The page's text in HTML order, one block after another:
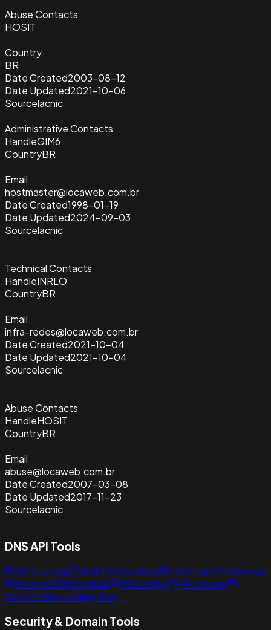
Abuse Contacts
HOSIT
Country
BR
Date Created2003-08-12
Date Updated2021-10-06
Sourcelacnic
Administrative Contacts
HandleGIM6
CountryBR
Email
hostmaster@locaweb.com.br
Date Created1998-01-19
Date Updated2024-09-03
Sourcelacnic
Technical Contacts
HandleINRLO
CountryBR
Email
infra-redes@locaweb.com.br
Date Created2021-10-04
Date Updated2021-10-04
Sourcelacnic
Abuse Contacts
HandleHOSIT
CountryBR
Email
abuse@locaweb.com.br
Date Created2007-03-08
Date Updated2017-11-23
Sourcelacnic
DNS API Tools
DNS Lookup Bulk DNS Lookup
Historical DNS lookup
Reverse DNS Lookup
NS Lookup
MX Lookup
Subdomains Lookup Tool
Security & Domain Tools